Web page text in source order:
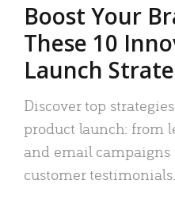
Boost Your
These 10
Launch
Discover top
product launch: from
and email
customer testimonials.